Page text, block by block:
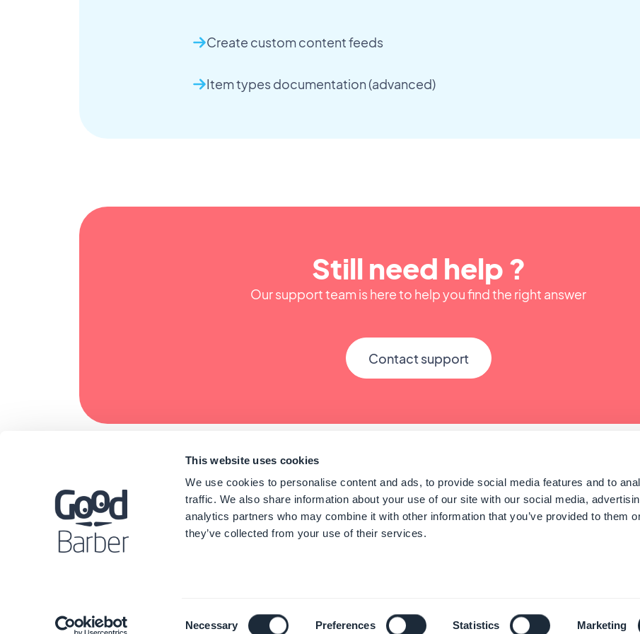
This website uses cookies
We use cookies to personalise content and ads, to provide social media features and to
traffic. We also share information about your use of our site with our social media,
analytics partners who may combine it with other information that you’ve provided to them
they’ve collected from your use of their services.
Necessary Preferences Statistics Marketing
Create custom content feeds
Item types documentation (advanced)
Still need help ?
Our support team is here to help you find the right answer
Contact support